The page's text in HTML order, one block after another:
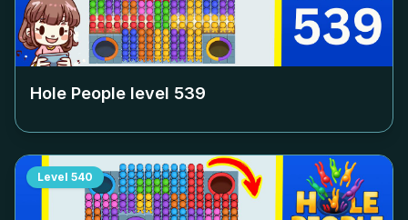
Hole People level 539
Level 540